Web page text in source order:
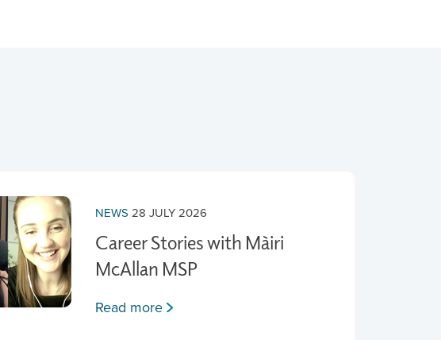
NEWS 28 JULY 2026
Career Stories with Màiri
McAllan MSP
Read more